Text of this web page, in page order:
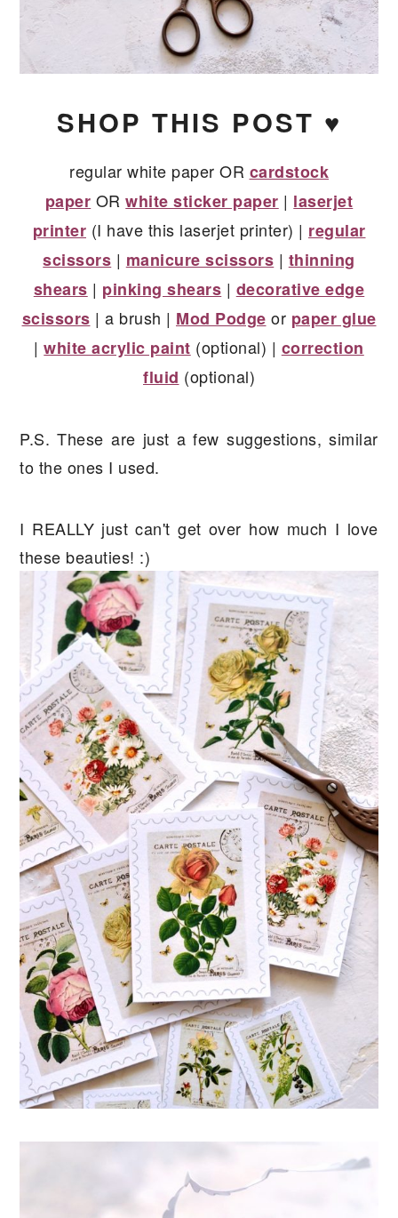
SHOP THIS POST ♥
regular white paper OR cardstock
paper ORwhite sticker paper | laserjet
printer (I have this laserjet printer) | regular
scissors | manicure scissors | thinning
shears | pinking shears | decorative edge
scissors | a brush | Mod Podge or paper glue
|white acrylic paint (optional) | correction
fluid (optional)
P.S. These are just a few suggestions, similar
to the ones I used.
I REALLY just can't get over how much I love
these beauties! :)